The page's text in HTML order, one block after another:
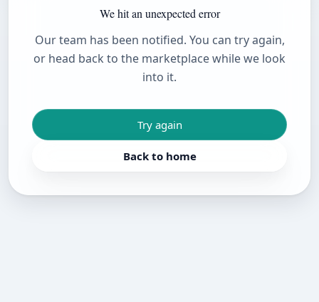
We hit an unexpected error
Our team has been notified. You can try again,
or head back to the marketplace while we look
into it.
Try again
Back to home